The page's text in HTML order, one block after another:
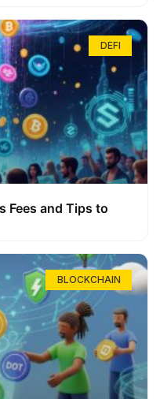
DEFI
Fees and Tips to
BLOCKCHAIN